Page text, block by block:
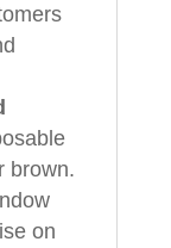
brown.
on